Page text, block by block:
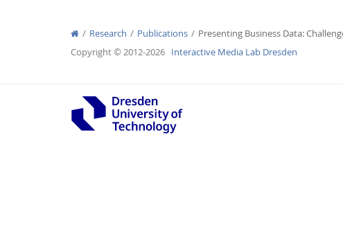
Research Publications
Presenting Business Data:
Copyright © 2012-2026 Interactive Media Lab Dresden